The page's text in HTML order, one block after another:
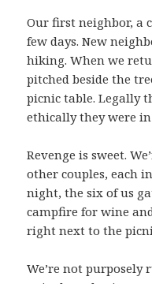
Our first neighbor, a
few days. New
hiking. When we
pitched beside the
picnic table. Legally
ethically they were
Revenge is sweet.
other couples, each
night, the six of us
campfire for wine
right next to the
We’re not purposely